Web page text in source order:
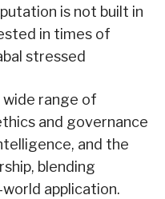
is not built in
in times of
stressed
wide range of
and governance
and the
blending
application.